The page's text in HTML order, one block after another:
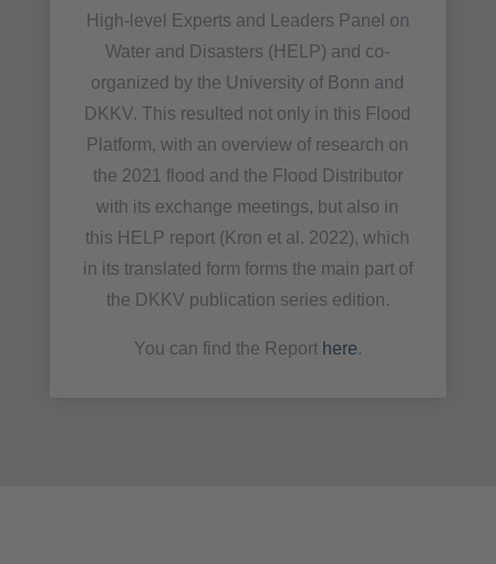
High-level Experts and Leaders Panel on
Water and Disasters (HELP) and co-
organized by the University of Bonn and
DKKV. This resulted not only in this Flood
Platform, with an overview of research on
the 2021 flood and the Flood Distributor
with its exchange meetings, but also in
this HELP report (Kron et al. 2022), which
in its translated form forms the main part of
the DKKV publication series edition.
You can find the Report here.